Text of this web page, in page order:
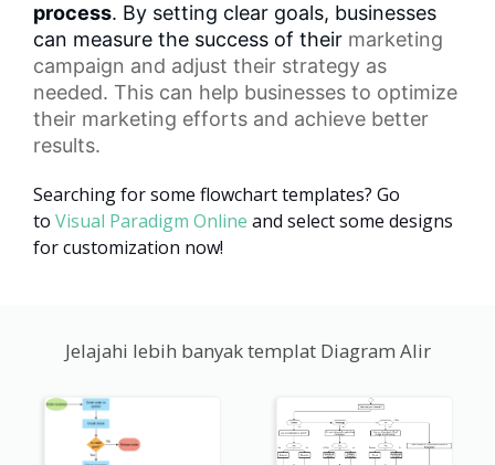
process. By setting clear goals, businesses
can measure the success of their marketing
campaign and adjust their strategy as
needed. This can help businesses to optimize
their marketing efforts and achieve better
results.
Searching for some flowchart templates? Go
to Visual Paradigm Online and select some designs
for customization now!
Jelajahi lebih banyak templat Diagram Alir